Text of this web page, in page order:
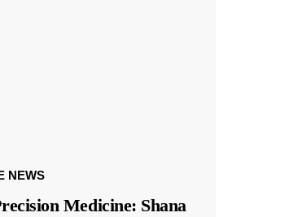
NEWS
Medicine: Shana